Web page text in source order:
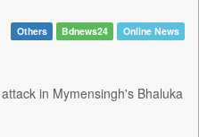
Others Bdnews24 Online News
in Mymensingh's Bhaluka